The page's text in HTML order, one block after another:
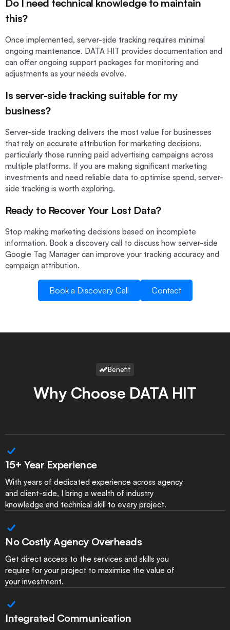
Do I need technical knowledge to maintain
this?
Once implemented, server-side tracking requires minimal
ongoing maintenance. DATA HIT provides documentation and
can offer ongoing support packages for monitoring and
adjustments as your needs evolve.
Is server-side tracking suitable for my
business?
Server-side tracking delivers the most value for businesses
that rely on accurate attribution for marketing decisions,
particularly those running paid advertising campaigns across
multiple platforms. If you are making significant marketing
investments and need reliable data to optimise spend, server-
side tracking is worth exploring.
Ready to Recover Your Lost Data?
Stop making marketing decisions based on incomplete
information. Book a discovery call to discuss how server-side
Google Tag Manager can improve your tracking accuracy and
campaign attribution.
Book a Discovery Call Contact
Benefit
Why Choose DATA HIT
15+ Year Experience
With years of dedicated experience across agency
and client-side, I bring a wealth of industry
knowledge and technical skill to every project.
No Costly Agency Overheads
Get direct access to the services and skills you
require for your project to maximise the value of
your investment.
Integrated Communication